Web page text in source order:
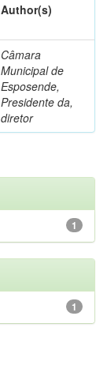
Author(s)
Câmara
Municipal de
Esposende,
Presidente da,
diretor
1
1